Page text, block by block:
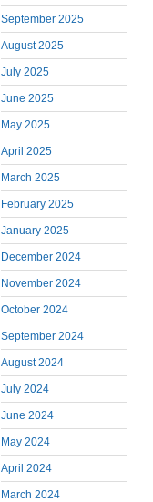
September 2025
August 2025
July 2025
June 2025
May 2025
April 2025
March 2025
February 2025
January 2025
December 2024
November 2024
October 2024
September 2024
August 2024
July 2024
June 2024
May 2024
April 2024
March 2024